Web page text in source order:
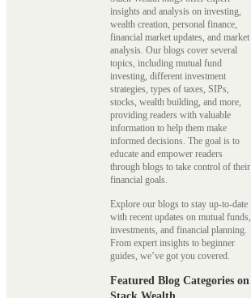
insights and analysis on investing,
wealth creation, personal finance,
financial market updates, and market
analysis. Our blogs cover several
topics, including mutual fund
investing, different investment
strategies, types of taxes, SIPs,
stocks, wealth building, and more,
providing readers with valuable
information to help them make
informed decisions. The goal is to
educate and empower readers
through blogs to take control of their
financial goals.
Explore our blogs to stay up-to-date
with recent updates on mutual funds,
investments, and financial planning.
From expert insights to beginner
guides, we’ve got you covered.
Featured Blog Categories on